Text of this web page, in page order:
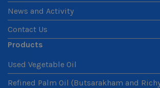
News and Activity
Contact Us
Products
Used Vegetable Oil
Refined Palm Oil (Butsarakham and